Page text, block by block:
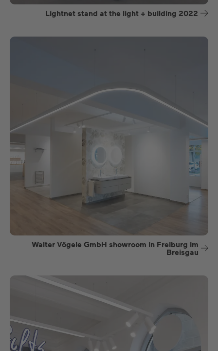
Lightnet stand at the light + building 2022
Walter Vögele GmbH showroom in Freiburg im
Breisgau